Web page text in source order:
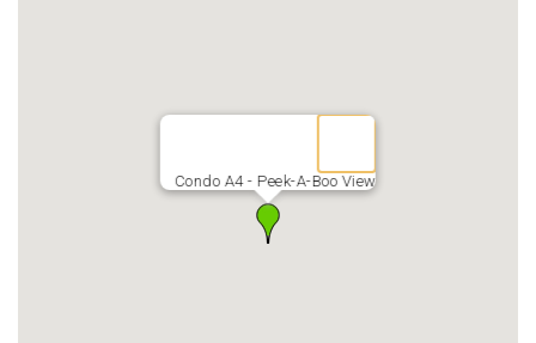
Condo A4 - Peek-A-Boo View